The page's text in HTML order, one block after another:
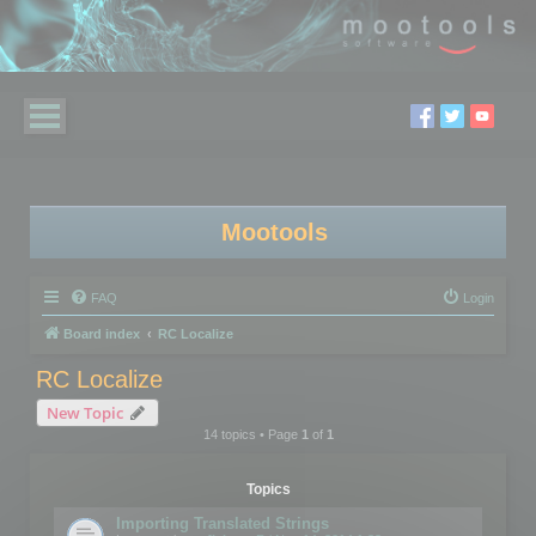
Mootools
FAQ Login
Board index RC Localize
RC Localize
New Topic
14 topics • Page 1of 1
Topics
Importing Translated Strings